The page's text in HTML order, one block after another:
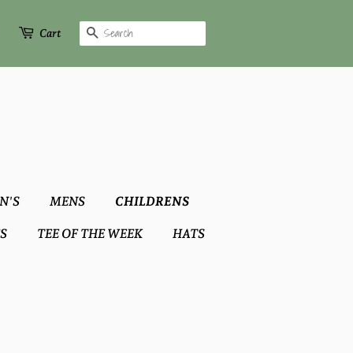
Cart Search
MENS CHILDRENS
TEE OF THE WEEK HATS